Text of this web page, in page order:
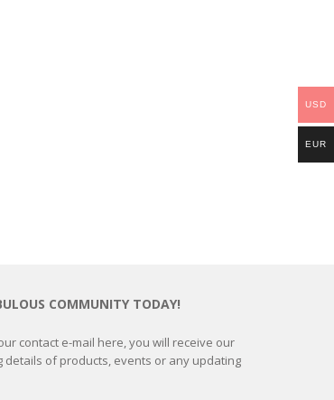
COMMUNITY TODAY!
contact e-mail here, you will receive our
details of products, events or any updating
USD
EUR